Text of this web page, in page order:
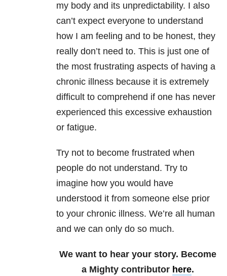
my body and its unpredictability. I also
can’t expect everyone to understand
how I am feeling and to be honest, they
really don’t need to. This is just one of
the most frustrating aspects of having a
chronic illness because it is extremely
difficult to comprehend if one has never
experienced this excessive exhaustion
or fatigue.
Try not to become frustrated when
people do not understand. Try to
imagine how you would have
understood it from someone else prior
to your chronic illness. We’re all human
and we can only do so much.
We want to hear your story. Become
a Mighty contributor here.